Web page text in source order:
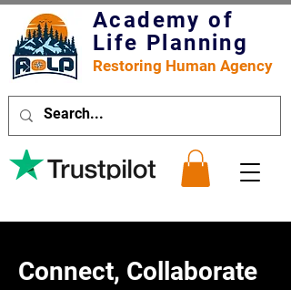
Academy of
Life Planning
Restoring Human Agency
Connect, Collaborate